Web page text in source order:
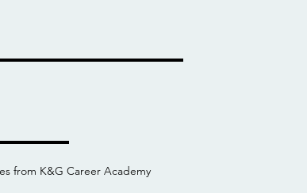
from K&G Career Academy